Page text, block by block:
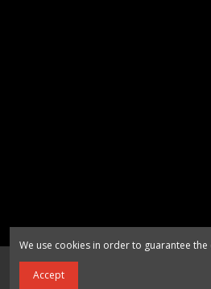
We use cookies in order to guarantee
Accept